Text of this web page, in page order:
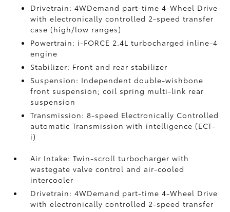
Drivetrain: 4WDemand part-time 4-Wheel Drive
with electronically controlled 2-speed transfer
case (high/low ranges)
Powertrain: i-FORCE 2.4L turbocharged inline-4
engine
Stabilizer: Front and rear stabilizer
Suspension: Independent double-wishbone
front suspension; coil spring multi-link rear
suspension
Transmission: 8-speed Electronically Controlled
automatic Transmission with intelligence (ECT-
i)
Air Intake: Twin-scroll turbocharger with
wastegate valve control and air-cooled
intercooler
Drivetrain: 4WDemand part-time 4-Wheel Drive
with electronically controlled 2-speed transfer